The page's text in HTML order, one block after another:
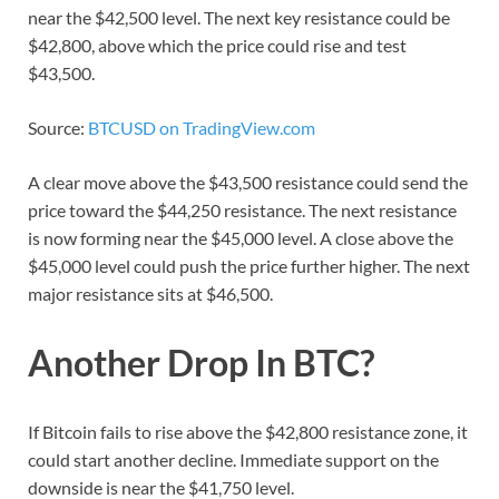
near the $42,500 level. The next key resistance could be
$42,800, above which the price could rise and test
$43,500.
Source: BTCUSD on TradingView.com
A clear move above the $43,500 resistance could send the
price toward the $44,250 resistance. The next resistance
is now forming near the $45,000 level. A close above the
$45,000 level could push the price further higher. The next
major resistance sits at $46,500.
Another Drop In BTC?
If Bitcoin fails to rise above the $42,800 resistance zone, it
could start another decline. Immediate support on the
downside is near the $41,750 level.